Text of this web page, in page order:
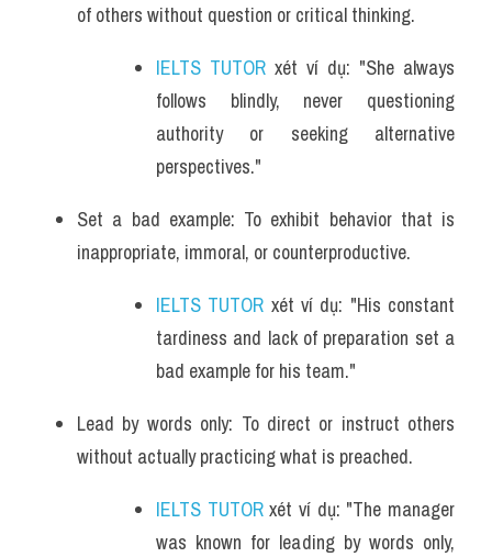
of others without question or critical thinking.
IELTS TUTOR xét ví dụ: "She always
follows blindly, never questioning
authority or seeking alternative
perspectives."
Set a bad example: To exhibit behavior that is
inappropriate, immoral, or counterproductive.
IELTS TUTOR xét ví dụ: "His constant
tardiness and lack of preparation set a
bad example for his team."
Lead by words only: To direct or instruct others
without actually practicing what is preached.
IELTS TUTOR xét ví dụ: "The manager
was known for leading by words only,